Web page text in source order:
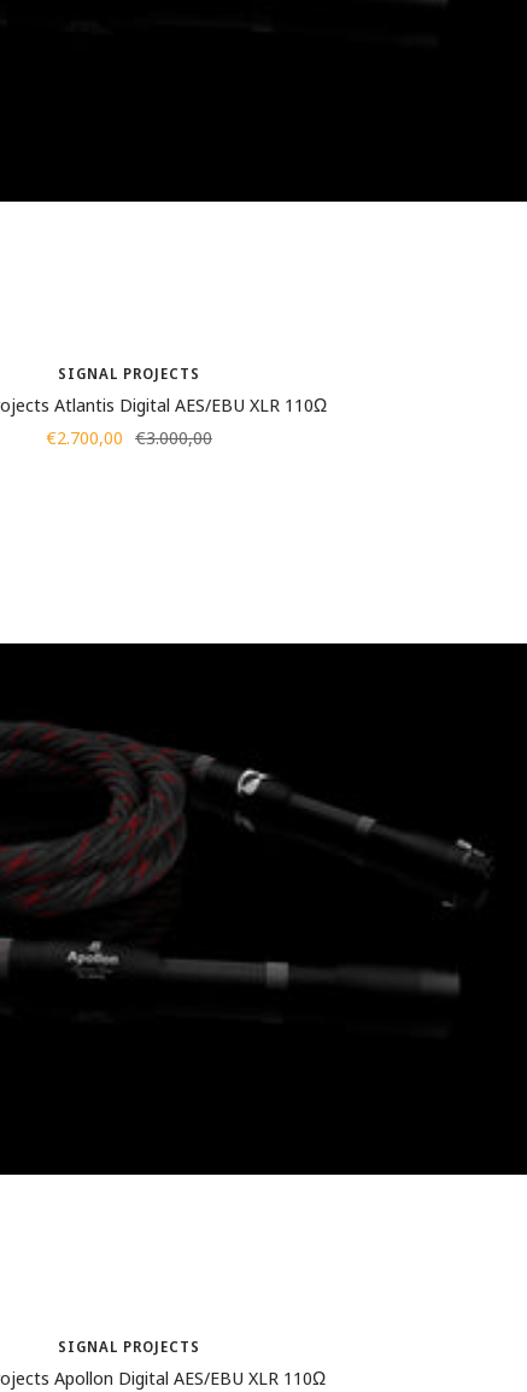
SIGNAL PROJECTS
Atlantis Digital AES/EBU XLR 110Ω
Sale
€2.700,00 Regular
€3.000,00
SIGNAL PROJECTS
Apollon Digital AES/EBU XLR 110Ω